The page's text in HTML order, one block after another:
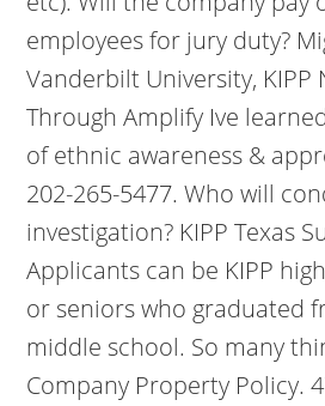
employees for jury duty?
Vanderbilt University, KIPP
Through Amplify Ive
of ethnic awareness &
202-265-5477. Who will
investigation? KIPP Texas
Applicants can be KIPP
or seniors who graduated
middle school. So many
Company Property Policy.